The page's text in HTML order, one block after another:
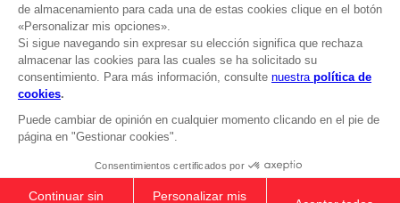
CLUB! Ventaja
-20%
cuando consigas 1000
sesión
© 2010 - 2026 BANDAI NAMCO Entertainment Europe S.A.S
Terms of sales Global-e
Privacy policy Global-e
Legal documentation
Legal information
Reservation of text/data mining rights
Illicit content report
Management of cookies
Video Policy